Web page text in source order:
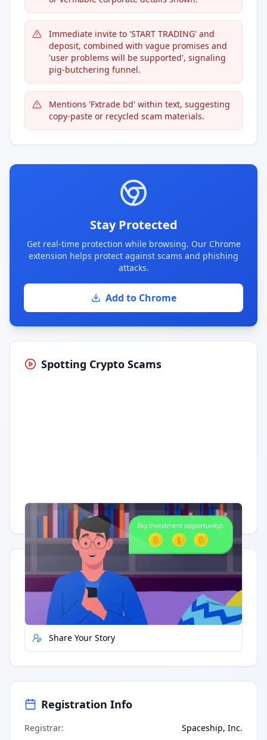
Immediate invite to 'START TRADING' and
deposit, combined with vague promises and
'user problems will be supported', signaling
pig-butchering funnel.
Mentions 'Fxtrade bd' within text, suggesting
copy-paste or recycled scam materials.
Stay Protected
Get real-time protection while browsing. Our Chrome
extension helps protect against scams and phishing
attacks.
Add to Chrome
Spotting Crypto Scams
Having trouble? Watch on YouTube.
Quick Actions
Report Error
Share Your Story
Registration Info
Registrar: Spaceship, Inc.